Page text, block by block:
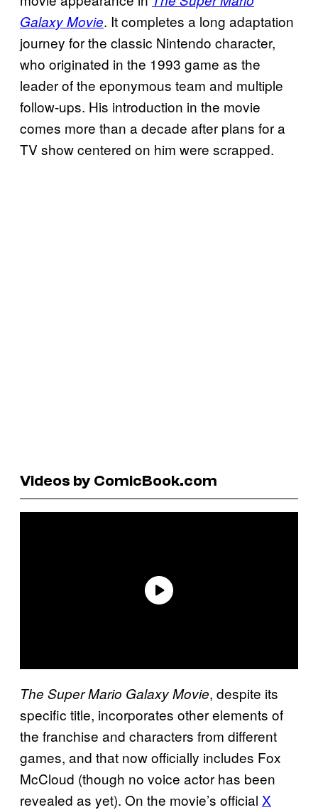
Galaxy Movie. It completes a long adaptation
journey for the classic Nintendo character,
who originated in the 1993 game as the
leader of the eponymous team and multiple
follow-ups. His introduction in the movie
comes more than a decade after plans for a
TV show centered on him were scrapped.
Videos by ComicBook.com
The Super Mario Galaxy Movie, despite its
specific title, incorporates other elements of
the franchise and characters from different
games, and that now officially includes Fox
McCloud (though no voice actor has been
revealed as yet). On the movie’s official X